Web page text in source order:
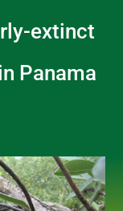
extinct
Panama